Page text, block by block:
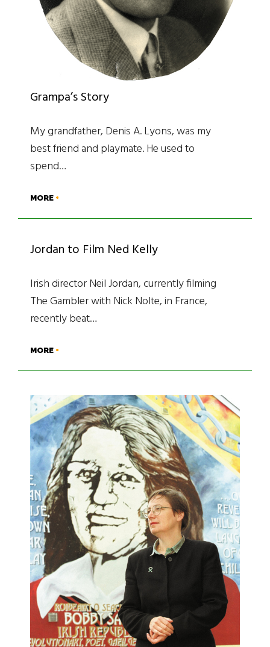
Grampa’s Story
My grandfather, Denis A. Lyons, was my
best friend and playmate. He used to
spend…
MORE
Jordan to Film Ned Kelly
Irish director Neil Jordan, currently filming
The Gambler with Nick Nolte, in France,
recently beat…
MORE